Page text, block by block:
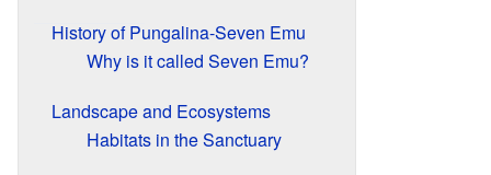
History of Pungalina-Seven Emu
Why is it called Seven Emu?
Landscape and Ecosystems
Habitats in the Sanctuary